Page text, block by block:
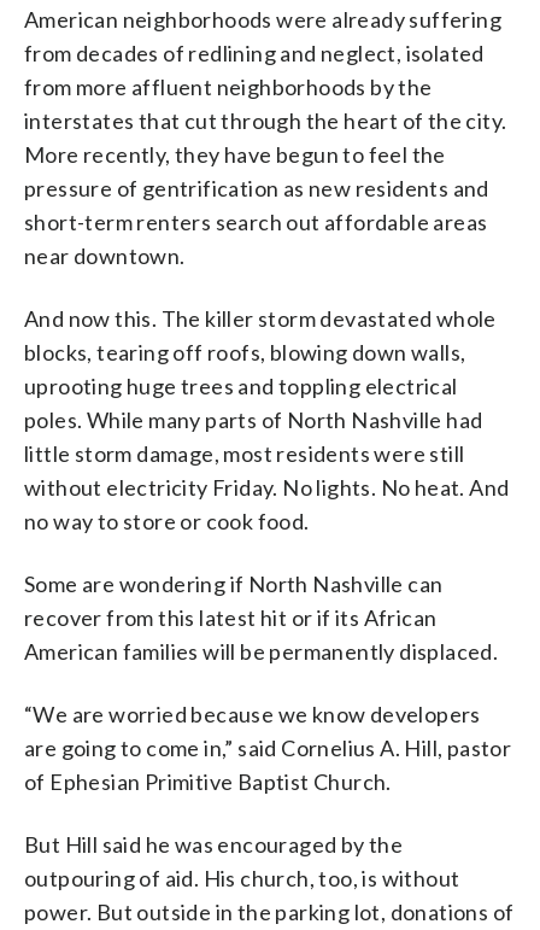
American neighborhoods were already suffering
from decades of redlining and neglect, isolated
from more affluent neighborhoods by the
interstates that cut through the heart of the city.
More recently, they have begun to feel the
pressure of gentrification as new residents and
short-term renters search out affordable areas
near downtown.
And now this. The killer storm devastated whole
blocks, tearing off roofs, blowing down walls,
uprooting huge trees and toppling electrical
poles. While many parts of North Nashville had
little storm damage, most residents were still
without electricity Friday. No lights. No heat. And
no way to store or cook food.
Some are wondering if North Nashville can
recover from this latest hit or if its African
American families will be permanently displaced.
“We are worried because we know developers
are going to come in,” said Cornelius A. Hill, pastor
of Ephesian Primitive Baptist Church.
But Hill said he was encouraged by the
outpouring of aid. His church, too, is without
power. But outside in the parking lot, donations of